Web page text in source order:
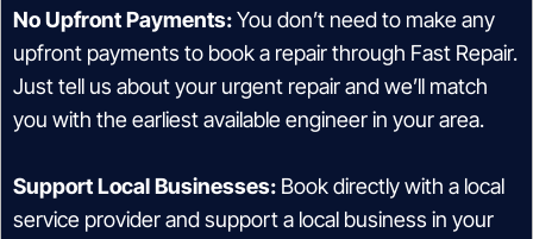
No Upfront Payments:You don’t need to make any
upfront payments to book a repair through Fast Repair.
Just tell us about your urgent repair and we’ll match
you with the earliest available engineer in your area.
Support Local Businesses: Book directly with a local
service provider and support a local business in your